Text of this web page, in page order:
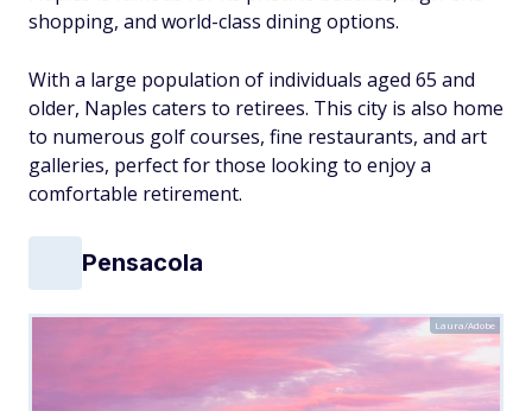
shopping, and world-class dining options.
With a large population of individuals aged 65 and
older, Naples caters to retirees. This city is also home
to numerous golf courses, fine restaurants, and art
galleries, perfect for those looking to enjoy a
comfortable retirement.
Pensacola
Laura/Adobe